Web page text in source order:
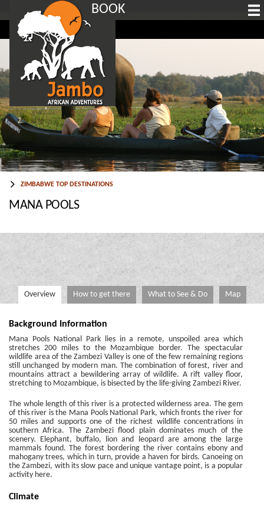
BOOK
ZIMBABWE TOP DESTINATIONS
MANA POOLS
Overview How to get there What to See & Do Map
Background Information
Mana Pools National Park lies in a remote, unspoiled area which
stretches 200 miles to the Mozambique border. The spectacular
wildlife area of the Zambezi Valley is one of the few remaining regions
still unchanged by modern man. The combination of forest, river and
mountains attract a bewildering array of wildlife. A rift valley floor,
stretching to Mozambique, is bisected by the life-giving Zambezi River.
The whole length of this river is a protected wilderness area. The gem
of this river is the Mana Pools National Park, which fronts the river for
50 miles and supports one of the richest wildlife concentrations in
southern Africa. The Zambezi flood plain dominates much of the
scenery. Elephant, buffalo, lion and leopard are among the large
mammals found. The forest bordering the river contains ebony and
mahogany trees, which in turn, provide a haven for birds. Canoeing on
the Zambezi, with its slow pace and unique vantage point, is a popular
activity here.
Climate